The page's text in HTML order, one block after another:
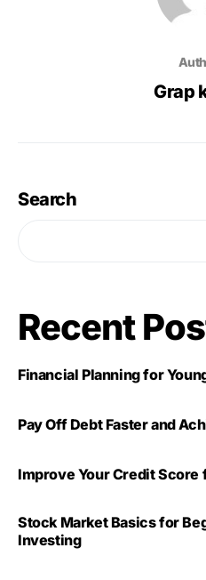
Grap
Search
Recent
Financial Planning for
Pay Off Debt Faster and
Improve Your Credit Score
Stock Market Basics for
Investing